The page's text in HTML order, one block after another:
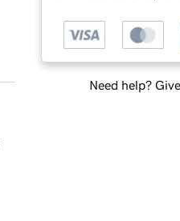
Need help?